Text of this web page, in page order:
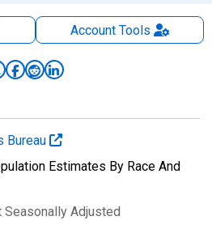
AccountTools
Bureau
Estimates By Race And
Seasonally Adjusted